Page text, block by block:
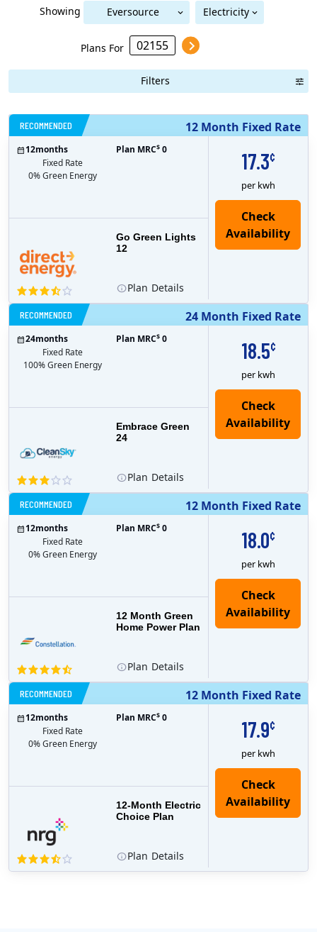
Showing
Eversource
(Boston Edison)
Electricity
Plans For
Filters
12 Month Fixed Rate
RECOMMENDED
17.3¢
per kwh
Go Green Lights
12
12months
Fixed Rate
0% Green Energy
Plan MRC$ 0
Plan Details
24 Month Fixed Rate
RECOMMENDED
18.5¢
per kwh
Embrace Green
24
24months
Fixed Rate
100% Green Energy
Plan MRC$ 0
Plan Details
12 Month Fixed Rate
RECOMMENDED
18.0¢
per kwh
12 Month Green
Home Power Plan
12months
Fixed Rate
0% Green Energy
Plan MRC$ 0
Plan Details
12 Month Fixed Rate
RECOMMENDED
17.9¢
per kwh
12-Month Electric
Choice Plan
12months
Fixed Rate
0% Green Energy
Plan MRC$ 0
Plan Details